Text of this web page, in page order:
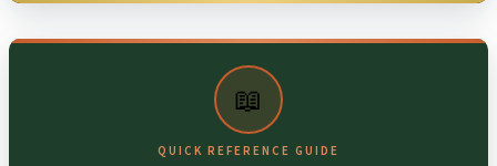
📖
QUICK REFERENCE GUIDE